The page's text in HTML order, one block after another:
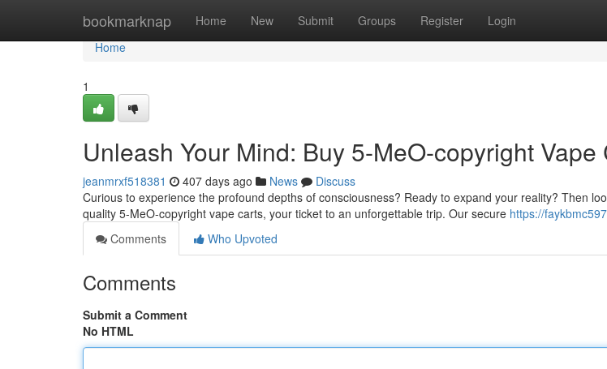
bookmarknap Home New Submit Groups Register Login
Home
Home
1
Unleash Your Mind: Buy 5-MeO-copyright
jeanmrxf518381 407 days ago News
Discuss
Curious to experience the profound depths of consciousness? Ready to expand your reality? Then
quality 5-MeO-copyright vape carts, your ticket to an unforgettable trip. Our secure https://
Comments
Who Upvoted
Comments
Submit a Comment
No HTML